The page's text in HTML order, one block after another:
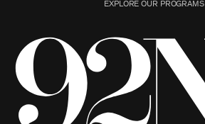
EXPLORE OUR PROGRAMS